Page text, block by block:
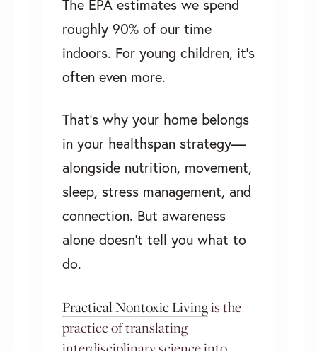
The EPA estimates we spend
roughly 90% of our time
indoors. For young children, it’s
often even more.
That’s why your home belongs
in your healthspan strategy—
alongside nutrition, movement,
sleep, stress management, and
connection. But awareness
alone doesn't tell you what to
do.
Practical Nontoxic Livingis the
practice of translating